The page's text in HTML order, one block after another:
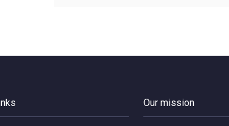
Our mission